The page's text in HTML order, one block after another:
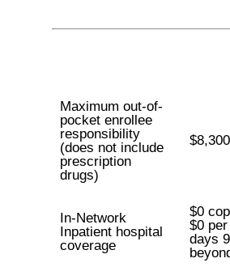
Maximum out-of-
pocket enrollee
responsibility
(does not include
prescription
drugs)
In-Network
Inpatient hospital
coverage
$0
$0
days